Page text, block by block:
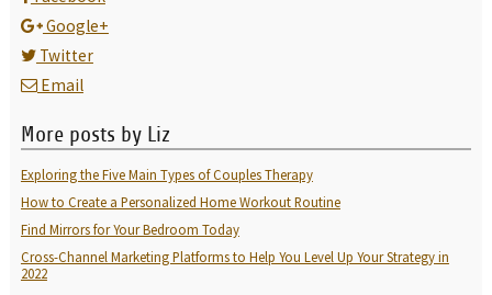
Google+
Twitter
Email
More posts by Liz
Exploring the Five Main Types of Couples Therapy
How to Create a Personalized Home Workout Routine
Find Mirrors for Your Bedroom Today
Cross-Channel Marketing Platforms to Help You Level Up Your Strategy in
2022